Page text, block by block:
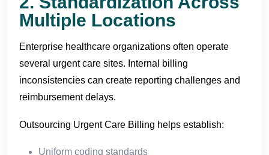
Multiple Locations
Enterprise healthcare organizations often operate
several urgent care sites. Internal billing
inconsistencies can create reporting challenges and
reimbursement delays.
Outsourcing Urgent Care Billing helps establish:
Uniform coding standards